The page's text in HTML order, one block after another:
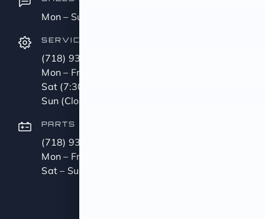
Mon – Sun (9:00 AM – 11:00 PM)
SERVICE
(718) 937-8608
Mon – Fri (8:00 AM – 5:00 PM)
Sat (7:30 AM – 1 PM)
Sun (Closed)
PARTS
(718) 937-3581
Mon – Fri (8:00 AM – 5:00 PM)
Sat – Sun (Closed)